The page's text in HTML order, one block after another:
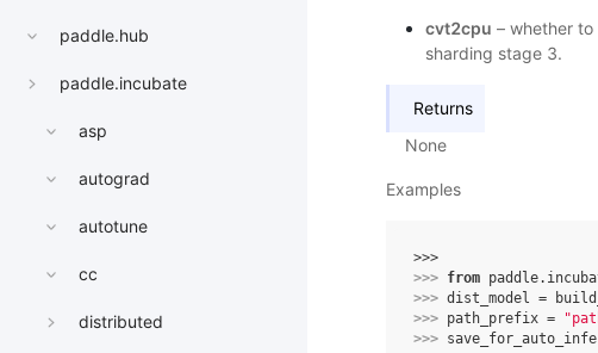
paddle.hub
paddle.incubate
asp
autograd
autotune
cc
distributed
cvt2cpu – whether
sharding stage 3.
Returns
None
Examples
>>>
>>> from
>>> dist_model =
>>> path_prefix =
>>>